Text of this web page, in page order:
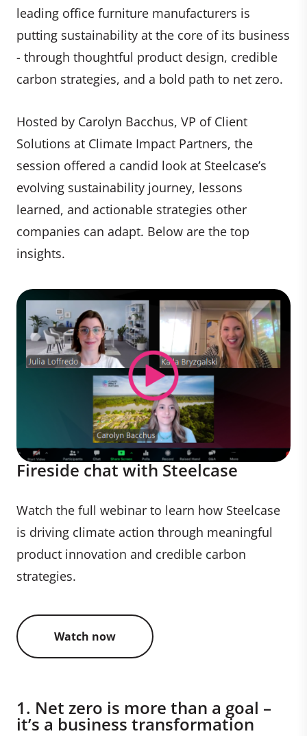
leading office furniture manufacturers is
putting sustainability at the core of its business
- through thoughtful product design, credible
carbon strategies, and a bold path to net zero.
Hosted by Carolyn Bacchus, VP of Client
Solutions at Climate Impact Partners, the
session offered a candid look at Steelcase’s
evolving sustainability journey, lessons
learned, and actionable strategies other
companies can adapt. Below are the top
insights.
Fireside chat with Steelcase
Watch the full webinar to learn how Steelcase
is driving climate action through meaningful
product innovation and credible carbon
strategies.
Watch now
1. Net zero is more than a goal –
it’s a business transformation